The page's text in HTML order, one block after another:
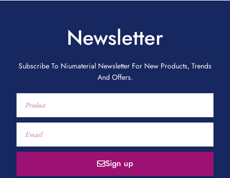
Newsletter
Subscribe To Niumaterial Newsletter For New Products, Trends
And Offers.
Sign up